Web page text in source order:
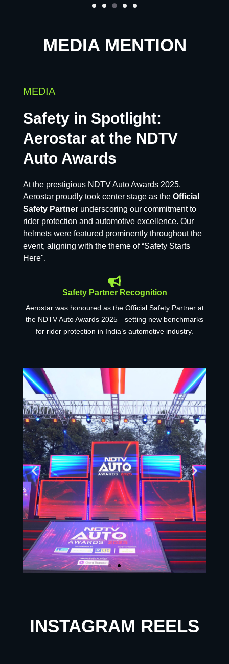
MEDIA MENTION
MEDIA
Safety in Spotlight:
Aerostar at the NDTV
Auto Awards
At the prestigious NDTV Auto Awards 2025,
Aerostar proudly took center stage as the Official
Safety Partner underscoring our commitment to
rider protection and automotive excellence. Our
helmets were featured prominently throughout the
event, aligning with the theme of “Safety Starts
Here".
Safety Partner Recognition
Aerostar was honoured as the Official Safety Partner at
the NDTV Auto Awards 2025—setting new benchmarks
for rider protection in India’s automotive industry.
INSTAGRAM REELS